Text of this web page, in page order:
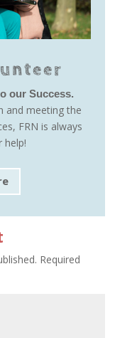
our Success.
and meeting the
FRN is always
help!
Required